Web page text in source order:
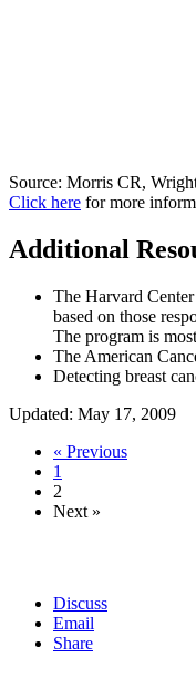
Source: Morris CR,
Click here for more
Additional
The Harvard
based on those
The program is
The American
Detecting breast
Updated: May 17, 2009
« Previous
1
2
Next »
Discuss
Email
Share